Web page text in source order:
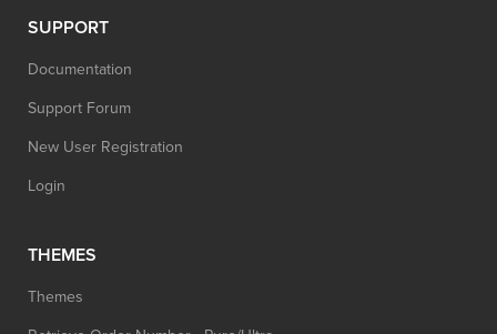
SUPPORT
Documentation
Support Forum
New User Registration
Login
THEMES
Themes